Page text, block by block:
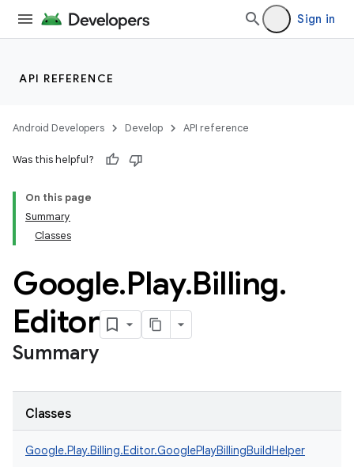
Sign in
API REFERENCE
Android Developers Develop API reference
Was this helpful?
On this page
Summary
Classes
Google.Play.Billing.
Editor
Summary
Classes
Google.Play.Billing.Editor.GooglePlayBillingBuildHelper